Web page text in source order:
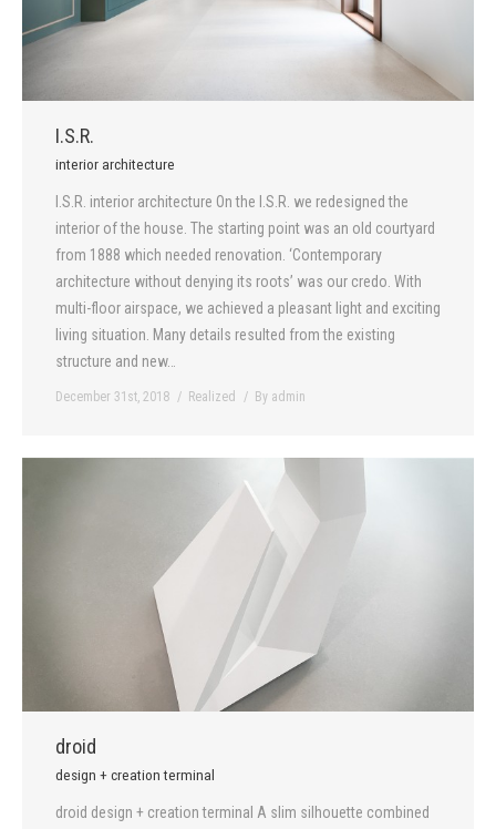
I.S.R.
interior architecture
I.S.R. interior architecture On the I.S.R. we redesigned the
interior of the house. The starting point was an old courtyard
from 1888 which needed renovation. ‘Contemporary
architecture without denying its roots’ was our credo. With
multi-floor airspace, we achieved a pleasant light and exciting
living situation. Many details resulted from the existing
structure and new…
December 31st, 2018 Realized By admin
droid
design + creation terminal
droid design + creation terminal A slim silhouette combined